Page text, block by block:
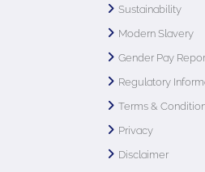
Sustainability
Modern Slavery
Gender Pay
Regulatory
Terms &
Privacy
Disclaimer